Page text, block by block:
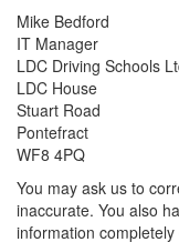
Mike Bedford
IT Manager
LDC Driving Schools
LDC House
Stuart Road
Pontefract
WF8 4PQ
You may ask us to
inaccurate. You also
information